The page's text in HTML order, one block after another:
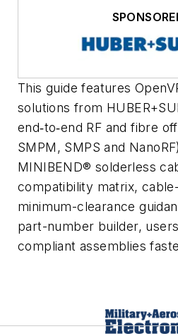
This guide features
solutions from
end‑to‑end RF and fibre
SMPM, SMPS and
MINIBEND® solderless
compatibility matrix,
minimum-clearance
part-number builder,
compliant assemblies